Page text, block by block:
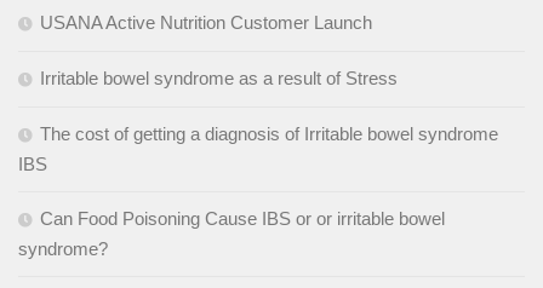
USANA Active Nutrition Customer Launch
Irritable bowel syndrome as a result of Stress
The cost of getting a diagnosis of Irritable bowel syndrome
IBS
Can Food Poisoning Cause IBS or or irritable bowel
syndrome?